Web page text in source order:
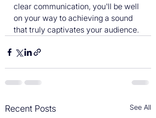
clear communication, you'll be well
on your way to achieving a sound
that truly captivates your audience.
Recent Posts See All